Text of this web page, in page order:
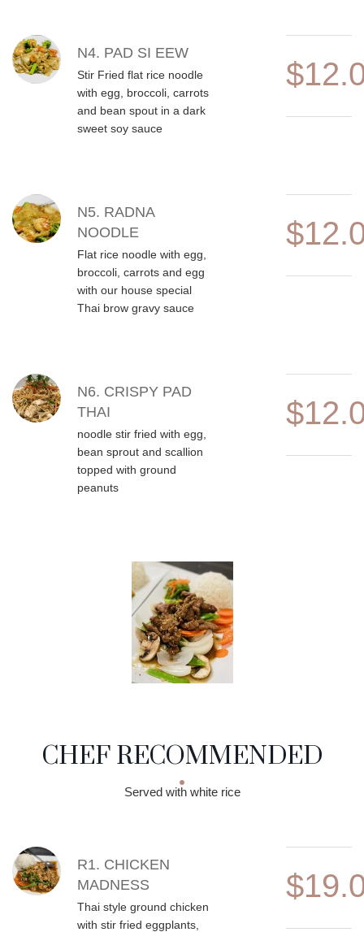
N4. PAD SI EEW
Stir Fried flat rice noodle
with egg, broccoli, carrots
and bean spout in a dark
sweet soy sauce
N5. RADNA
NOODLE
Flat rice noodle with egg,
broccoli, carrots and egg
with our house special
Thai brow gravy sauce
N6. CRISPY PAD
THAI
noodle stir fried with egg,
bean sprout and scallion
topped with ground
peanuts
CHEF RECOMMENDED
Served with white rice
MENU ITEMS
R1. CHICKEN
MADNESS
Thai style ground chicken
with stir fried eggplants,